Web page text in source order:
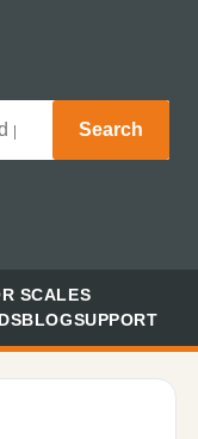
Search
SCALES
BLOGSUPPORT